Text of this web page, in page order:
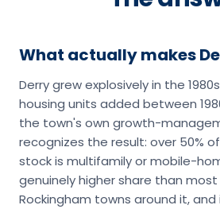
What actually makes
Derry grew explosively in the
housing units added between
the town's own growth-
recognizes the result: over 50%
stock is multifamily or mobile-
genuinely higher share than
Rockingham towns around it,